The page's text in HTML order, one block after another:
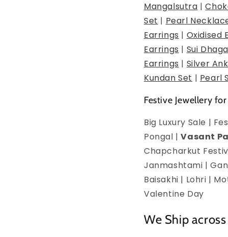
Mangalsutra |
Set | Pearl
Earrings | Oxidised
Earrings | Sui
Earrings | Silver
Kundan Set | Pearl
Festive Jewellery
Big Luxury Sale |
Pongal |Vasant
Chapcharkut
Janmashtami |
Baisakhi | Lohri |
Valentine Day
We Ship